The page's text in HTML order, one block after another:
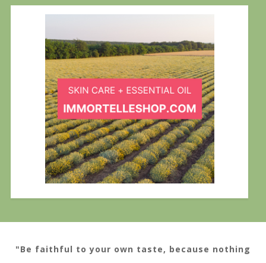
"Be faithful to your own taste, because nothing